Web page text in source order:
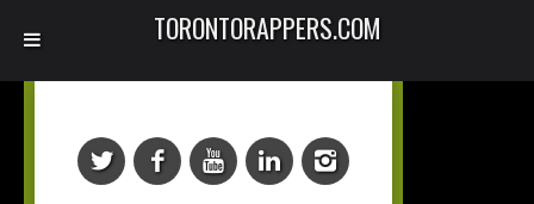
TORONTORAPPERS.COM